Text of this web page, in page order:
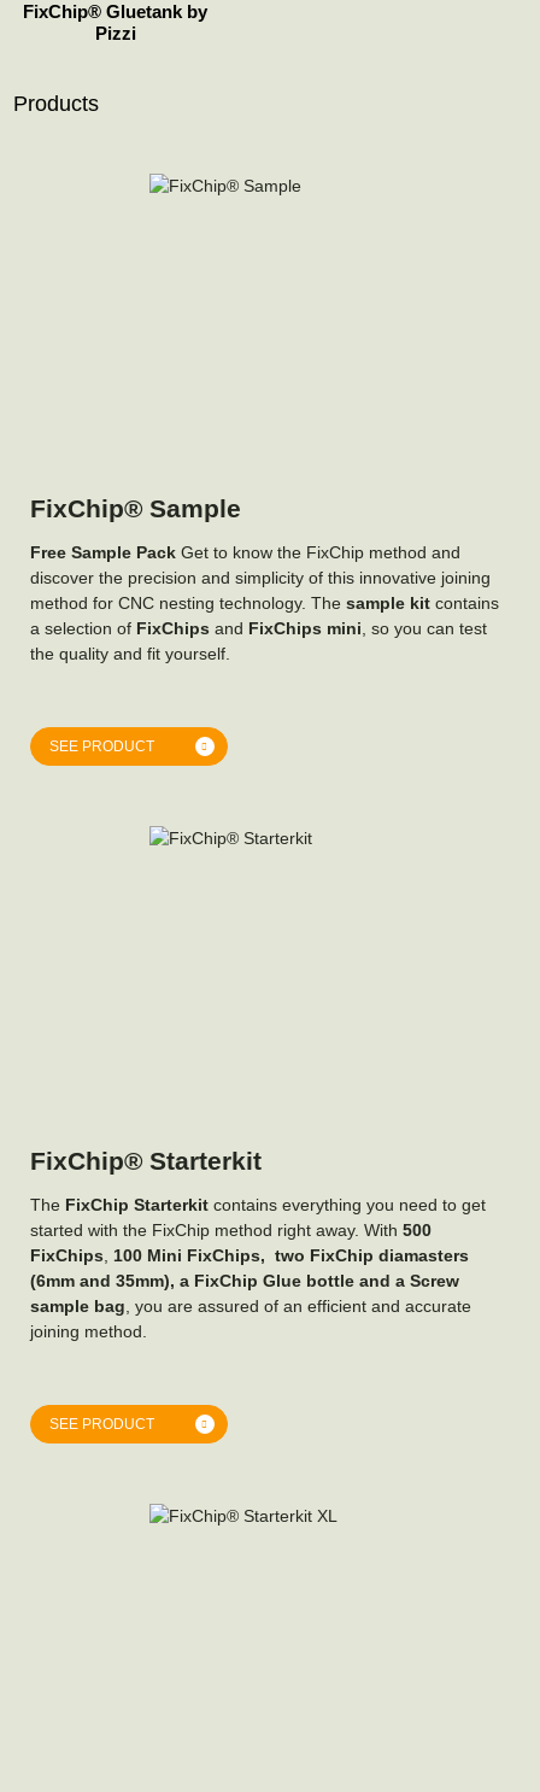
FixChip® Gluetank by
Pizzi
Products
FixChip® Sample
Free Sample Pack Get to know the FixChip method and
discover the precision and simplicity of this innovative joining
method for CNC nesting technology. The sample kit contains
a selection of FixChips and FixChips mini , so you can test
the quality and fit yourself.
SEE PRODUCT
FixChip® Starterkit
The FixChip Starterkit contains everything you need to get
started with the FixChip method right away. With 500
FixChips
100 Mini FixChips, two FixChip diamasters
(6mm and 35mm), a FixChip Glue bottle and a Screw
sample bag , you are assured of an efficient and accurate
joining method.
SEE PRODUCT